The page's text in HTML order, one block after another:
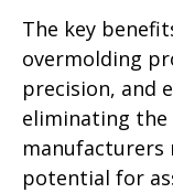
The key
overmolding
precision, and
eliminating the
manufacturers
potential for